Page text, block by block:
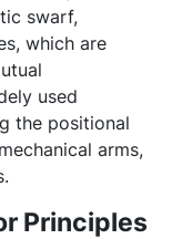
swarf,
which are
used
the positional
arms,
Principles